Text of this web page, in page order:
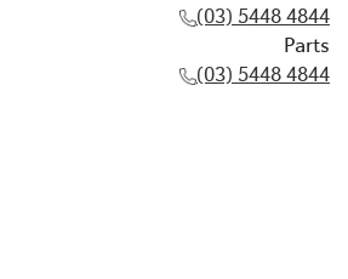
(03) 5448 4844
Parts
(03) 5448 4844